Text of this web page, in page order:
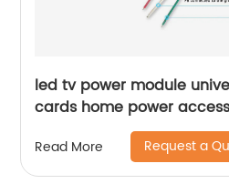
led tv power module
cards home power
Read More Request a